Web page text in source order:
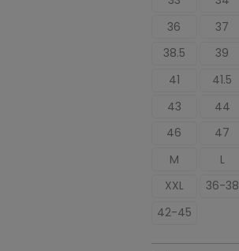
36
37
38.5
39
41
41.5
43
44
46
47
M
L
XXL
36-38
42-45